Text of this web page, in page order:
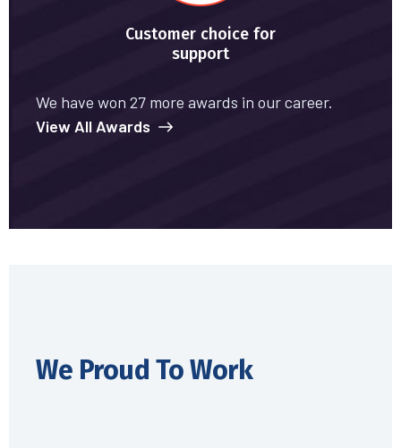
Customer choice for
support
We have won 27 more awards in our career.
View All Awards
We Proud To Work